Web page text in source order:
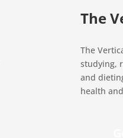
The
The
studying,
and
health